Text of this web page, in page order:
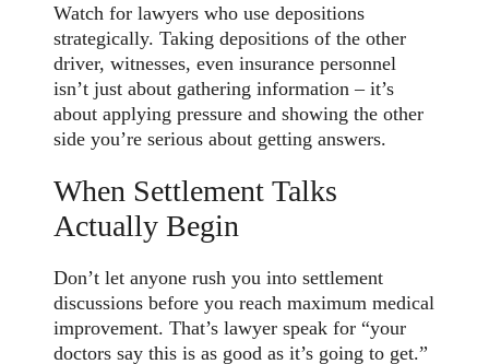
Watch for lawyers who use depositions
strategically. Taking depositions of the other
driver, witnesses, even insurance personnel
isn’t just about gathering information – it’s
about applying pressure and showing the other
side you’re serious about getting answers.
When Settlement Talks
Actually Begin
Don’t let anyone rush you into settlement
discussions before you reach maximum medical
improvement. That’s lawyer speak for “your
doctors say this is as good as it’s going to get.”